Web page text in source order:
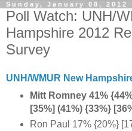
Sunday, January 08, 2012
Poll Watch: UNH/
Hampshire 2012
Survey
UNH/WMUR New
Mitt Romney 41%
[35%] (41%) {33%}
Ron Paul 17% {20%}